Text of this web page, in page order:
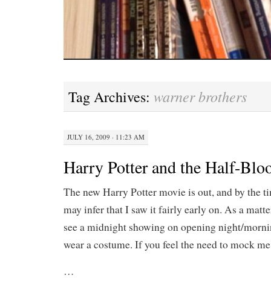
Tag Archives: warner brothers
JULY 16, 2009 · 11:23 AM
Harry Potter and the Half-
The new Harry Potter movie is out, and by the
may infer that I saw it fairly early on. As a
see a midnight showing on opening night/
wear a costume. If you feel the need to mock
…